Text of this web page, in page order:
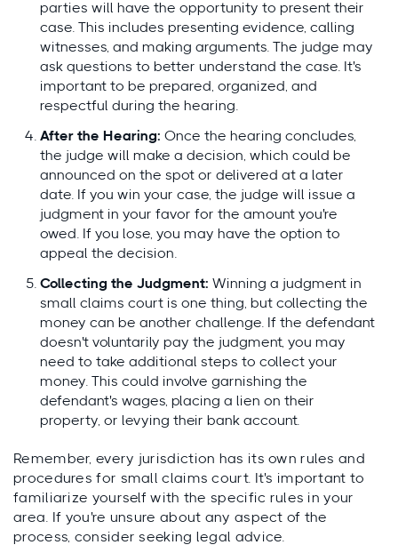
parties will have the opportunity to present their
case. This includes presenting evidence, calling
witnesses, and making arguments. The judge may
ask questions to better understand the case. It's
important to be prepared, organized, and
respectful during the hearing.
After the Hearing: Once the hearing concludes,
the judge will make a decision, which could be
announced on the spot or delivered at a later
date. If you win your case, the judge will issue a
judgment in your favor for the amount you're
owed. If you lose, you may have the option to
appeal the decision.
Collecting the Judgment: Winning a judgment in
small claims court is one thing, but collecting the
money can be another challenge. If the defendant
doesn't voluntarily pay the judgment, you may
need to take additional steps to collect your
money. This could involve garnishing the
defendant's wages, placing a lien on their
property, or levying their bank account.
Remember, every jurisdiction has its own rules and
procedures for small claims court. It's important to
familiarize yourself with the specific rules in your
area. If you're unsure about any aspect of the
process, consider seeking legal advice.